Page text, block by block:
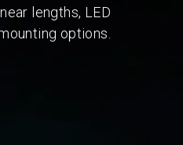
lengths, LED
options.